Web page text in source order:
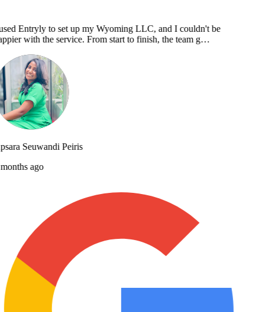
Entryly to set up my Wyoming LLC, and I couldn't be
with the service. From start to finish, the team g…
Seuwandi Peiris
ago